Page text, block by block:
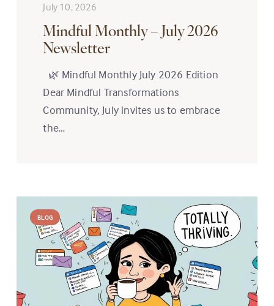
July 10, 2026
Mindful Monthly – July 2026
Newsletter
🌿 Mindful Monthly July 2026 Edition
Dear Mindful Transformations
Community, July invites us to embrace
the…
BLOG